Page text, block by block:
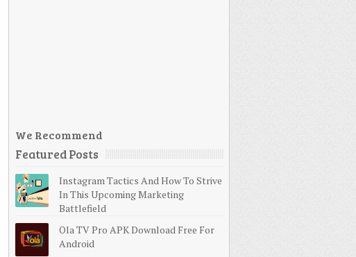
We Recommend
Featured Posts
Instagram Tactics And How To Strive
In This Upcoming Marketing
Battlefield
Ola TV Pro APK Download Free For
Android